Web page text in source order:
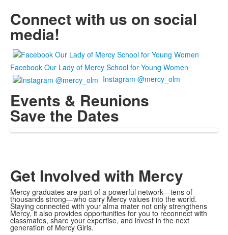
Connect with us on social
media!
Facebook Our Lady of Mercy School for Young Women
Instagram @mercy_olm
Events & Reunions
Save the Dates
Get Involved with Mercy
Mercy graduates are part of a powerful network—tens of
thousands strong—who carry Mercy values into the world.
Staying connected with your alma mater not only strengthens
Mercy, it also provides opportunities for you to reconnect with
classmates, share your expertise, and invest in the next
generation of Mercy Girls.